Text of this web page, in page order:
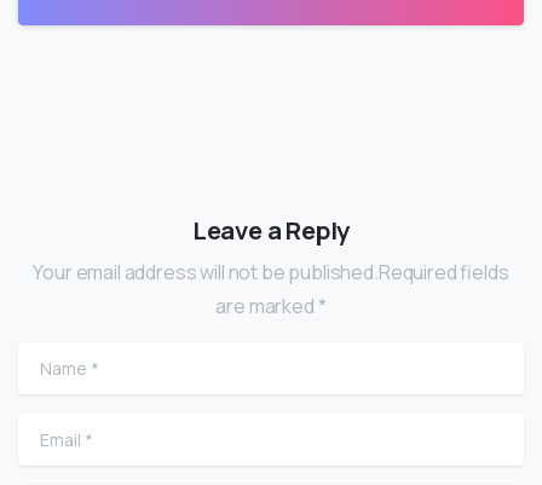
Leave a Reply
Your email address will not be published.Required fields
are marked *
Name
Email